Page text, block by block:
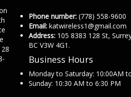
Phone number: (778) 558-9600
Email: katwireless1@gmail.com
Address: 105 8383 128 St,
BC V3W 4G1.
Business Hours
Monday to Saturday: 10:00AM
Sunday: 10:30 AM to 6:30 PM